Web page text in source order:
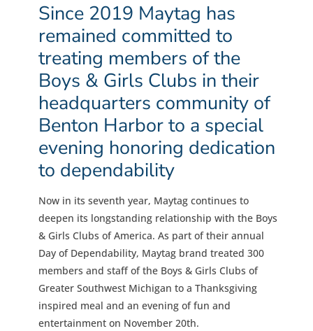
Since 2019 Maytag has
remained committed to
treating members of the
Boys & Girls Clubs in their
headquarters community of
Benton Harbor to a special
evening honoring dedication
to dependability
Now in its seventh year, Maytag continues to
deepen its longstanding relationship with the Boys
& Girls Clubs of America. As part of their annual
Day of Dependability, Maytag brand treated 300
members and staff of the Boys & Girls Clubs of
Greater Southwest Michigan to a Thanksgiving
inspired meal and an evening of fun and
entertainment on November 20th.